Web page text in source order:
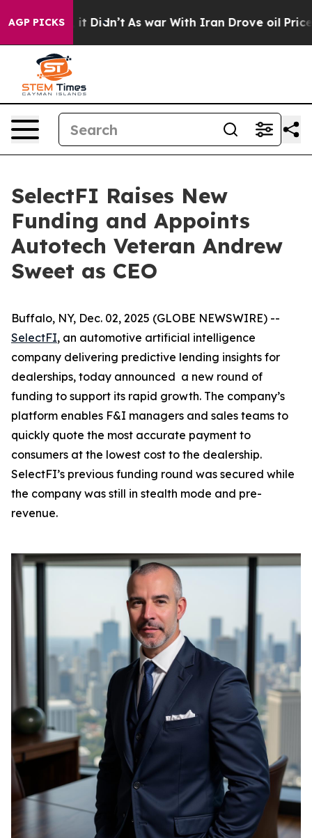
AGP PICKS
Well, it Didn’t As war With Iran Drove oil Prices
SelectFI Raises New
Funding and Appoints
Autotech Veteran Andrew
Sweet as CEO
Buffalo, NY, Dec. 02, 2025 (GLOBE NEWSWIRE) --
SelectFI, an automotive artificial intelligence
company delivering predictive lending insights for
dealerships, today announced a new round of
funding to support its rapid growth. The company’s
platform enables F&I managers and sales teams to
quickly quote the most accurate payment to
consumers at the lowest cost to the dealership.
SelectFI’s previous funding round was secured while
the company was still in stealth mode and pre-
revenue.